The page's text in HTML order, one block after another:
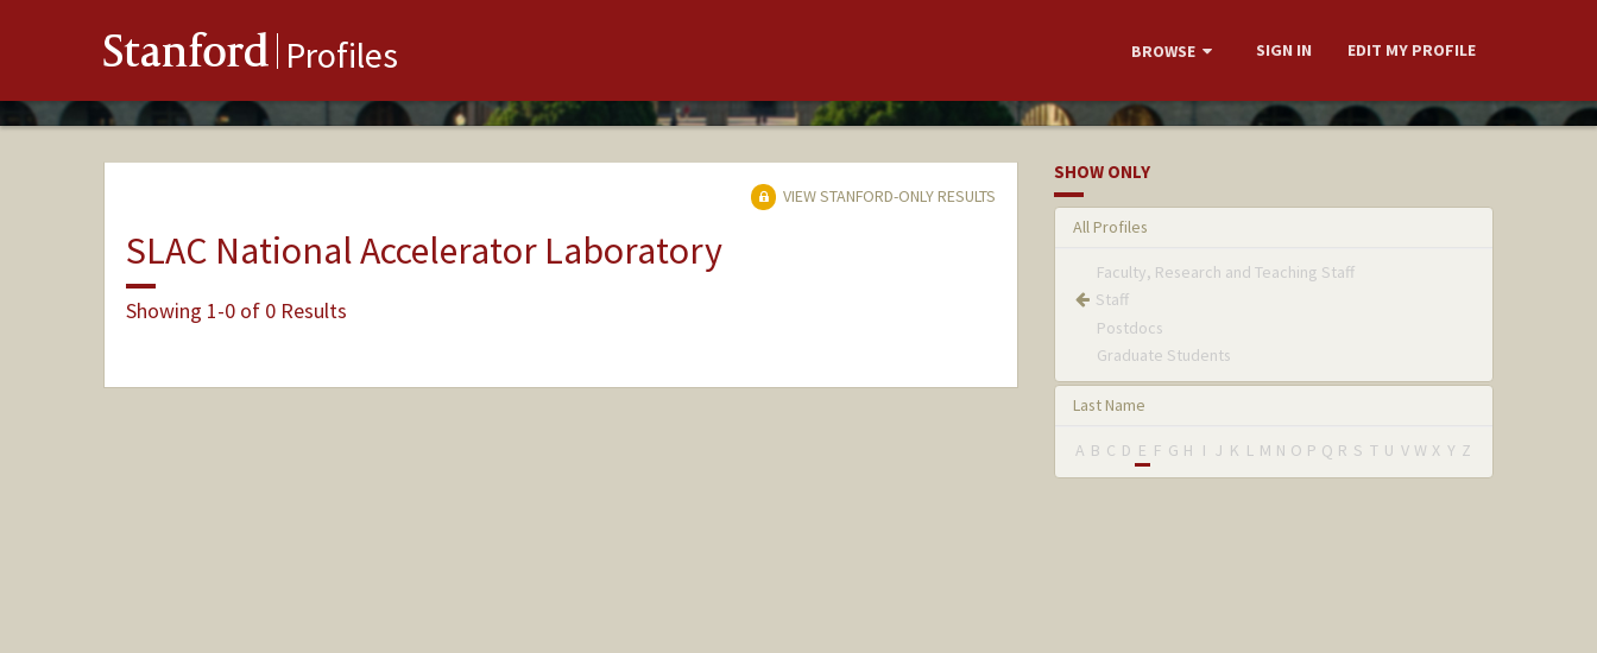
Stanford Profiles BROWSE SIGN IN EDIT MY PROFILE
VIEW STANFORD-ONLY RESULTS
SLAC National Accelerator Laboratory
Showing 1-0 of 0 Results
SHOW ONLY
All Profiles
Faculty, Research and Teaching Staff
Staff
Postdocs
Graduate Students
Last Name
A B C D E F G H I J K L M N O P Q R S T U V W X Y Z